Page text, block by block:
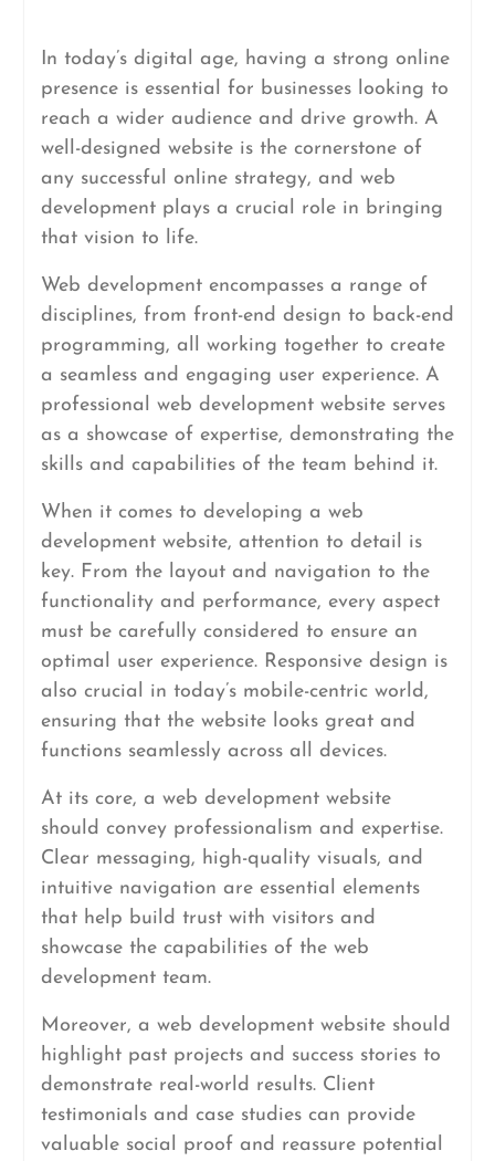
In today’s digital age, having a strong online
presence is essential for businesses looking to
reach a wider audience and drive growth. A
well-designed website is the cornerstone of
any successful online strategy, and web
development plays a crucial role in bringing
that vision to life.
Web development encompasses a range of
disciplines, from front-end design to back-end
programming, all working together to create
a seamless and engaging user experience. A
professional web development website serves
as a showcase of expertise, demonstrating the
skills and capabilities of the team behind it.
When it comes to developing a web
development website, attention to detail is
key. From the layout and navigation to the
functionality and performance, every aspect
must be carefully considered to ensure an
optimal user experience. Responsive design is
also crucial in today’s mobile-centric world,
ensuring that the website looks great and
functions seamlessly across all devices.
At its core, a web development website
should convey professionalism and expertise.
Clear messaging, high-quality visuals, and
intuitive navigation are essential elements
that help build trust with visitors and
showcase the capabilities of the web
development team.
Moreover, a web development website should
highlight past projects and success stories to
demonstrate real-world results. Client
testimonials and case studies can provide
valuable social proof and reassure potential